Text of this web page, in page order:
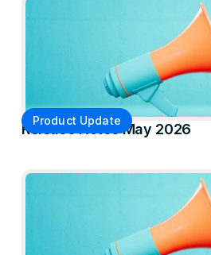
Product Update
Release Notes May 2026